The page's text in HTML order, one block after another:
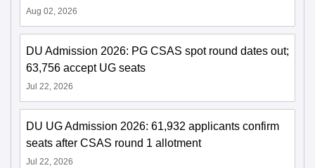
Aug 02, 2026
DU Admission 2026: PG CSAS spot round dates out;
63,756 accept UG seats
Jul 22, 2026
DU UG Admission 2026: 61,932 applicants confirm
seats after CSAS round 1 allotment
Jul 22, 2026